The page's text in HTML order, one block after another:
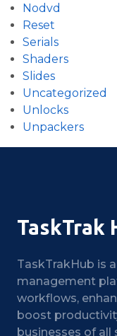
Nodvd
Reset
Serials
Shaders
Slides
Uncategorized
Unlocks
Unpackers
TaskTrak
TaskTrakHub is
management
workflows,
boost
businesses of all